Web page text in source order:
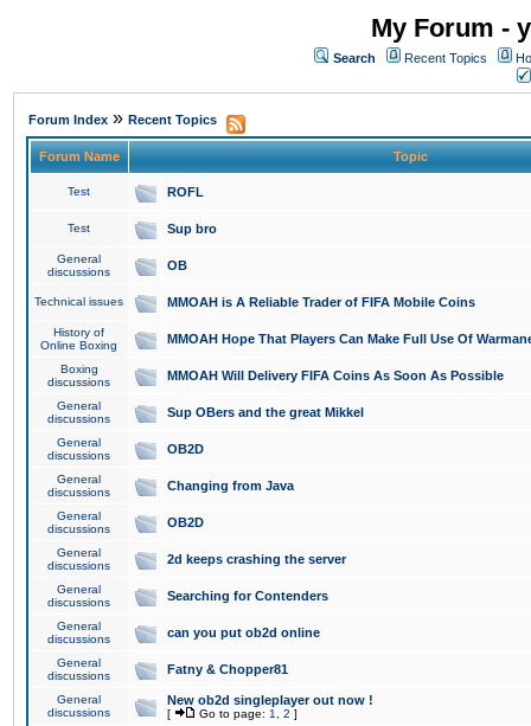
My Forum -
Search Recent Topics
Forum Index » Recent Topics
Forum Name Topic
Test ROFL
Test Sup bro
General
discussions
OB
Technical issues MMOAH is A Reliable Trader of FIFA Mobile Coins
History of
Online Boxing
MMOAH Hope That Players Can Make Full Use Of
Boxing
discussions
MMOAH Will Delivery FIFA Coins As Soon As Possible
General
discussions
Sup OBers and the great Mikkel
General
discussions
OB2D
General
discussions
Changing from Java
General
discussions
OB2D
General
discussions
2d keeps crashing the server
General
discussions
Searching for Contenders
General
discussions
can you put ob2d online
General
discussions
Fatny & Chopper81
General
discussions
New ob2d singleplayer out now !
[ Go to page: 1 2 ]